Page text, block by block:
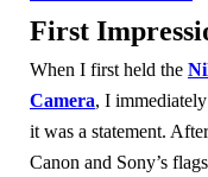
First
When I first held the
Camera, I
it was a statement.
Canon and Sony’s